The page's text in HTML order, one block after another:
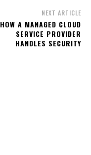
NEXT ARTICLE
HOW A MANAGED CLOUD
SERVICE PROVIDER
HANDLES SECURITY